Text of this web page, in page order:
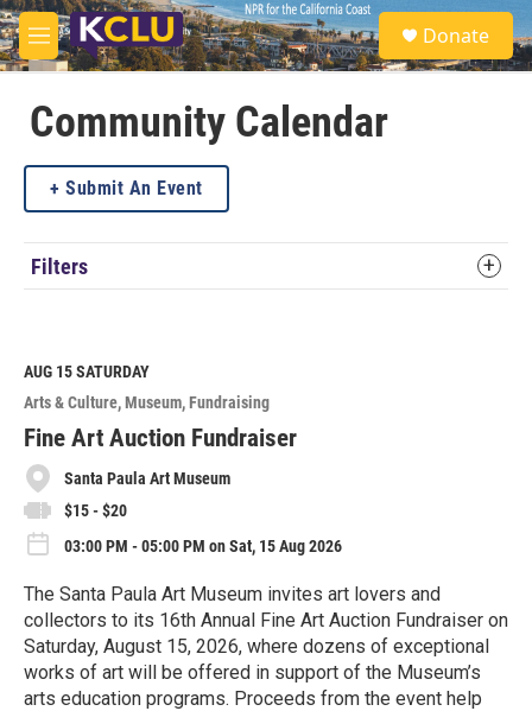
Skip to main content
M
e
u
S
e
a
Donate
Community Calendar
Submit An Event
Filters
AUG 15SATURDAY
Arts & Culture Museum Fundraising
Fine Art Auction Fundraiser
Santa Paula Art Museum
$15 - $20
03:00 PM - 05:00 PM on Sat, 15 Aug 2026
The Santa Paula Art Museum invites art lovers and
collectors to its 16th Annual Fine Art Auction Fundraiser on
Saturday, August 15, 2026, where dozens of exceptional
works of art will be offered in support of the Museum’s
arts education programs. Proceeds from the event help